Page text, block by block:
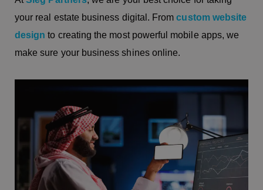
your real estate business digital. From custom website
design to creating the most powerful mobile apps, we
make sure your business shines online.